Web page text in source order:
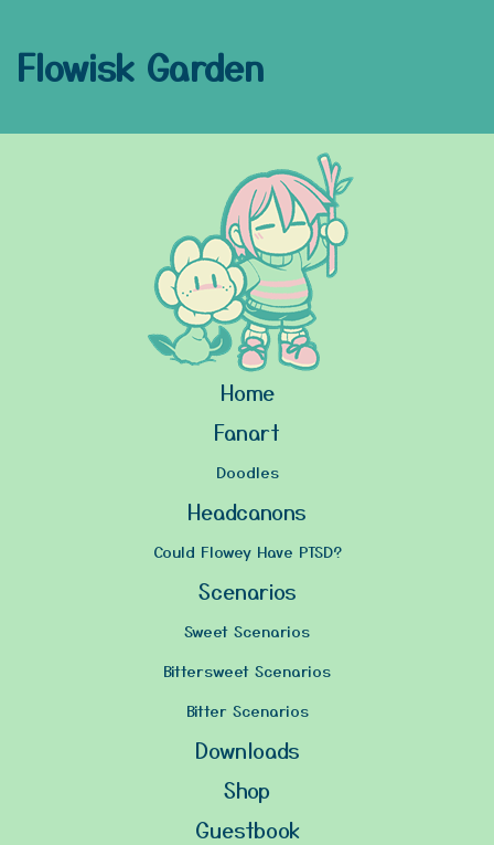
Flowisk Garden
Home
Fanart
Doodles
Headcanons
Could Flowey Have PTSD?
Scenarios
Sweet Scenarios
Bittersweet Scenarios
Bitter Scenarios
Downloads
Shop
Guestbook